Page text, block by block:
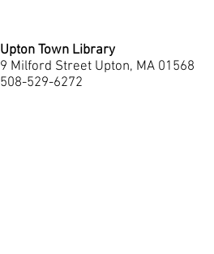
Upton Town Library
9 Milford Street Upton, MA 01568
508-529-6272